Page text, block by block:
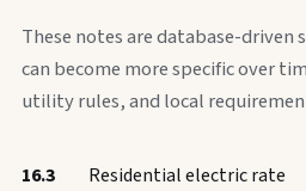
These notes are database-driven
can become more specific over
utility rules, and local
16.3
Residential electric rate